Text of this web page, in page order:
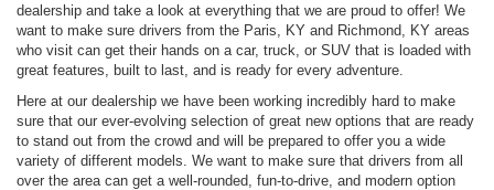
dealership and take a look at everything that we are proud to offer! We
want to make sure drivers from the Paris, KY and Richmond, KY areas
who visit can get their hands on a car, truck, or SUV that is loaded with
great features, built to last, and is ready for every adventure.
Here at our dealership we have been working incredibly hard to make
sure that our ever-evolving selection of great new options that are ready
to stand out from the crowd and will be prepared to offer you a wide
variety of different models. We want to make sure that drivers from all
over the area can get a well-rounded, fun-to-drive, and modern option